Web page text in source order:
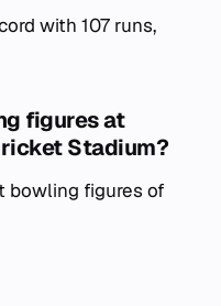
with 107 runs,
figures at
Stadium?
bowling figures of